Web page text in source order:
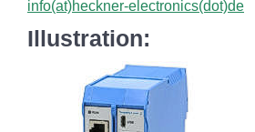
info(at)heckner-electronics(dot)de
Illustration: